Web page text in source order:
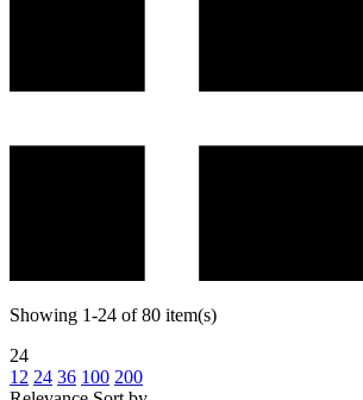
Showing 1-24 of 80 item(s)
24
12 24 36 100 200